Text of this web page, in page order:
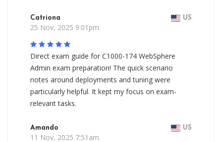
Catriona US
25 Nov, 2025 9:01pm
Direct exam guide for C1000-174 WebSphere
Admin exam preparation! The quick scenario
notes around deployments and tuning were
particularly helpful. It kept my focus on exam-
relevant tasks.
Amando US
11 Nov, 2025 7:51am